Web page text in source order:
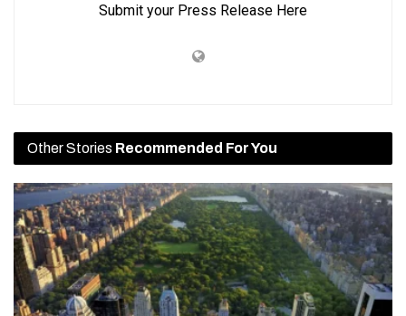
Submit your Press Release Here
Other Stories Recommended For You